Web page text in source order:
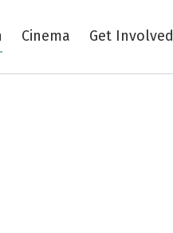
Cinema Get Involved